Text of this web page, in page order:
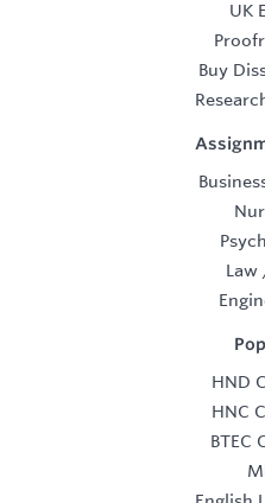
UK
Buy
Law
HND
HNC
BTEC